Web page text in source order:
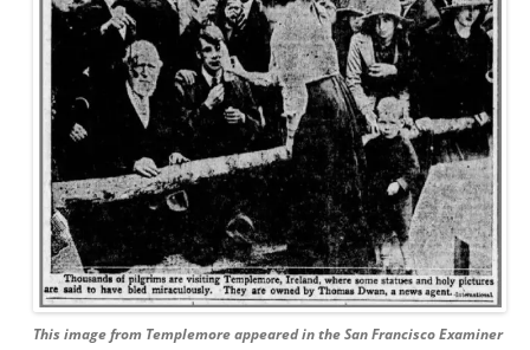
This image from Templemore appeared in the San Francisco Examiner